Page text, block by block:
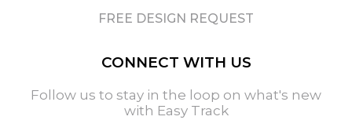
FREE DESIGN REQUEST
CONNECT WITH US
Follow us to stay in the loop on what's new
with Easy Track